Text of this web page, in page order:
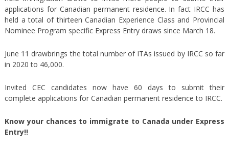
applications for Canadian permanent residence. In fact IRCC has
held a total of thirteen Canadian Experience Class and Provincial
Nominee Program specific Express Entry draws since March 18.
June 11 drawbrings the total number of ITAs issued by IRCC so far
in 2020 to 46,000.
Invited CEC candidates now have 60 days to submit their
complete applications for Canadian permanent residence to IRCC.
Know your chances to immigrate to Canada under Express
Entry!!